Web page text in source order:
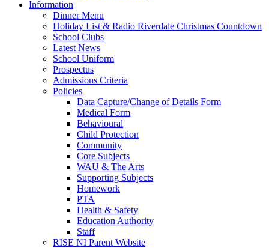
Information
Dinner Menu
Holiday List & Radio Riverdale Christmas Countdown
School Clubs
Latest News
School Uniform
Prospectus
Admissions Criteria
Policies
Data Capture/Change of Details Form
Medical Form
Behavioural
Child Protection
Community
Core Subjects
WAU & The Arts
Supporting Subjects
Homework
PTA
Health & Safety
Education Authority
Staff
RISE NI Parent Website